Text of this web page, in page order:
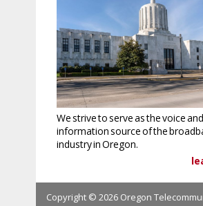
We strive to serve as the voice and
information source of the
industry in Oregon.
Copyright © 2026 Oregon